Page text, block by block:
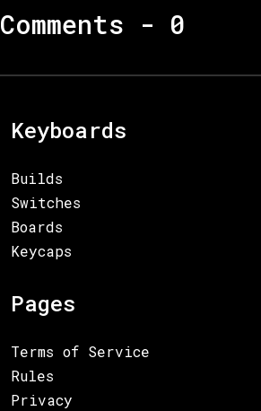
Comments - 0
Keyboards
Builds
Switches
Boards
Keycaps
Pages
Terms of Service
Rules
Privacy